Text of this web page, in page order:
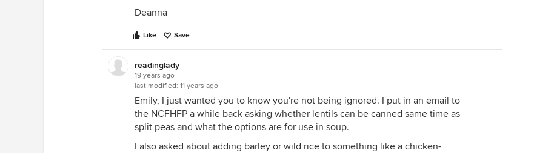
Deanna
Like Save
readinglady
19 years ago
last modified: 11 years ago
Emily, I just wanted you to know you're not being ignored. I put in an email to
the NCFHFP a while back asking whether lentils can be canned same time as
split peas and what the options are for use in soup.
I also asked about adding barley or wild rice to something like a chicken-